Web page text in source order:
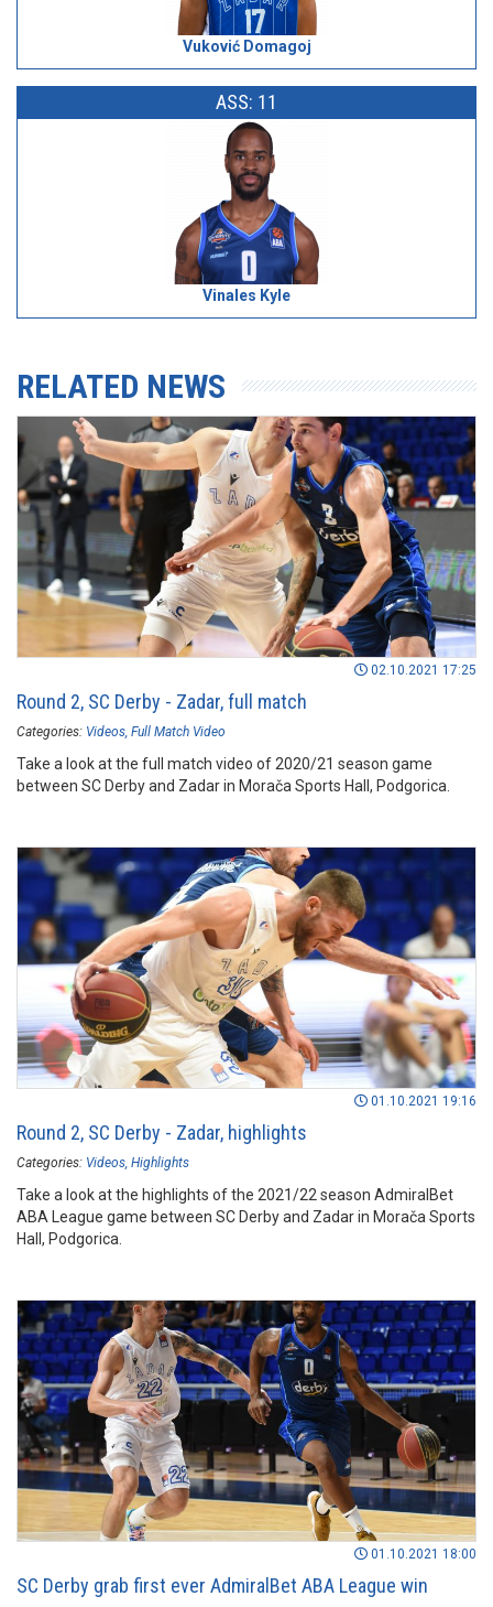
Vuković Domagoj
ASS: 11
Vinales Kyle
RELATED NEWS
02.10.2021 17:25
Round 2, SC Derby - Zadar, full match
Categories: Videos Full Match Video
Take a look at the full match video of 2020/21 season game
between SC Derby and Zadar in Morača Sports Hall, Podgorica.
01.10.2021 19:16
Round 2, SC Derby - Zadar, highlights
Categories: Videos Highlights
Take a look at the highlights of the 2021/22 season AdmiralBet
ABA League game between SC Derby and Zadar in Morača Sports
Hall, Podgorica.
01.10.2021 18:00
SC Derby grab first ever AdmiralBet ABA League win